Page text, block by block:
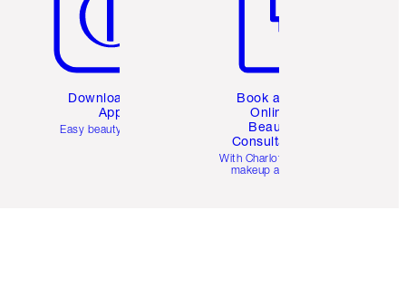
Download the
App
Easy beauty for you
Book a 1:1
Online
Beauty
Consultation
With Charlotte’s pro
makeup artists.